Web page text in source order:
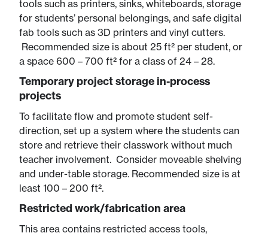
tools such as printers, sinks, whiteboards, storage
for students’ personal belongings, and safe digital
fab tools such as 3D printers and vinyl cutters.
Recommended size is about 25 ft² per student, or
a space 600 – 700 ft² for a class of 24 – 28.
Temporary project storage in-process
projects
To facilitate flow and promote student self-
direction, set up a system where the students can
store and retrieve their classwork without much
teacher involvement. Consider moveable shelving
and under-table storage. Recommended size is at
least 100 – 200 ft².
Restricted work/fabrication area
This area contains restricted access tools,